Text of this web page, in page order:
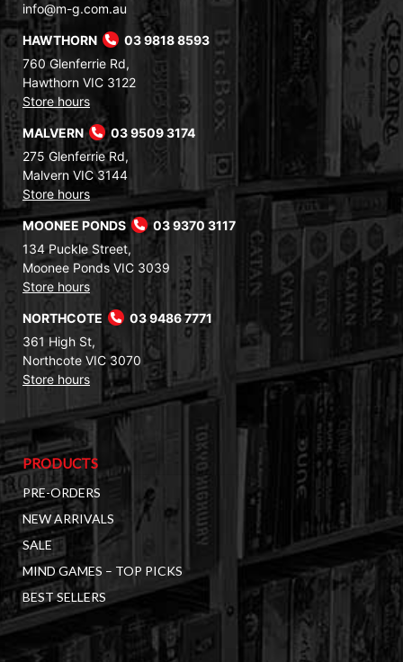
info@m-g.com.au
HAWTHORN
03 9818 8593
760 Glenferrie Rd,
Hawthorn VIC 3122
Store hours
MALVERN
03 9509 3174
275 Glenferrie Rd,
Malvern VIC 3144
Store hours
MOONEE PONDS
03 9370 3117
134 Puckle Street,
Moonee Ponds VIC 3039
Store hours
NORTHCOTE
03 9486 7771
361 High St,
Northcote VIC 3070
Store hours
PRODUCTS
PRE-ORDERS
NEW ARRIVALS
SALE
MIND GAMES – TOP PICKS
BEST SELLERS